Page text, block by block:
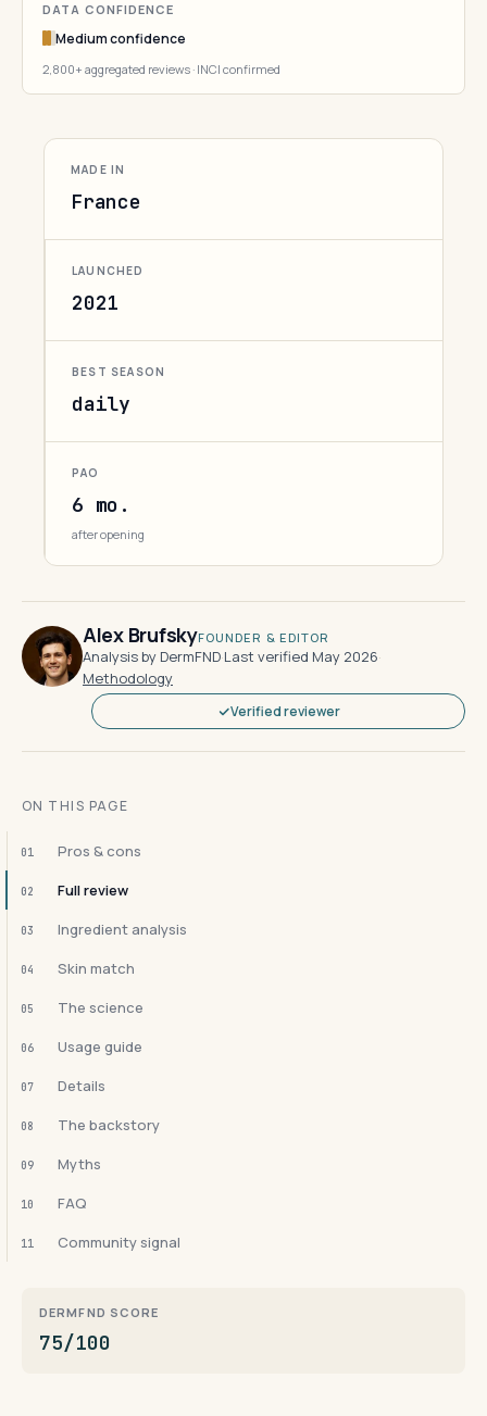
DATA CONFIDENCE
Medium confidence
2,800+ aggregated reviews · INCI confirmed
MADE IN
France
LAUNCHED
2021
BEST SEASON
daily
PAO
6 mo.
after opening
Alex BrufskyFOUNDER & EDITOR
Analysis by DermFND·Last verified May 2026·
Methodology
Verified reviewer
ON THIS PAGE
01 Pros & cons
02 Full review
03 Ingredient analysis
04 Skin match
05 The science
06 Usage guide
07 Details
08 The backstory
09 Myths
10 FAQ
11 Community signal
DERMFND SCORE
75/100